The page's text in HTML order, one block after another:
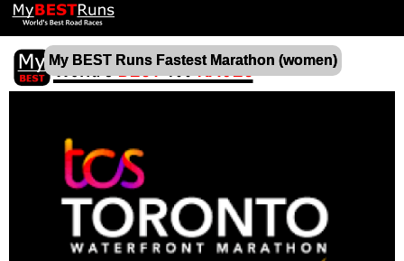
My BEST Runs Fastest Marathon (women)